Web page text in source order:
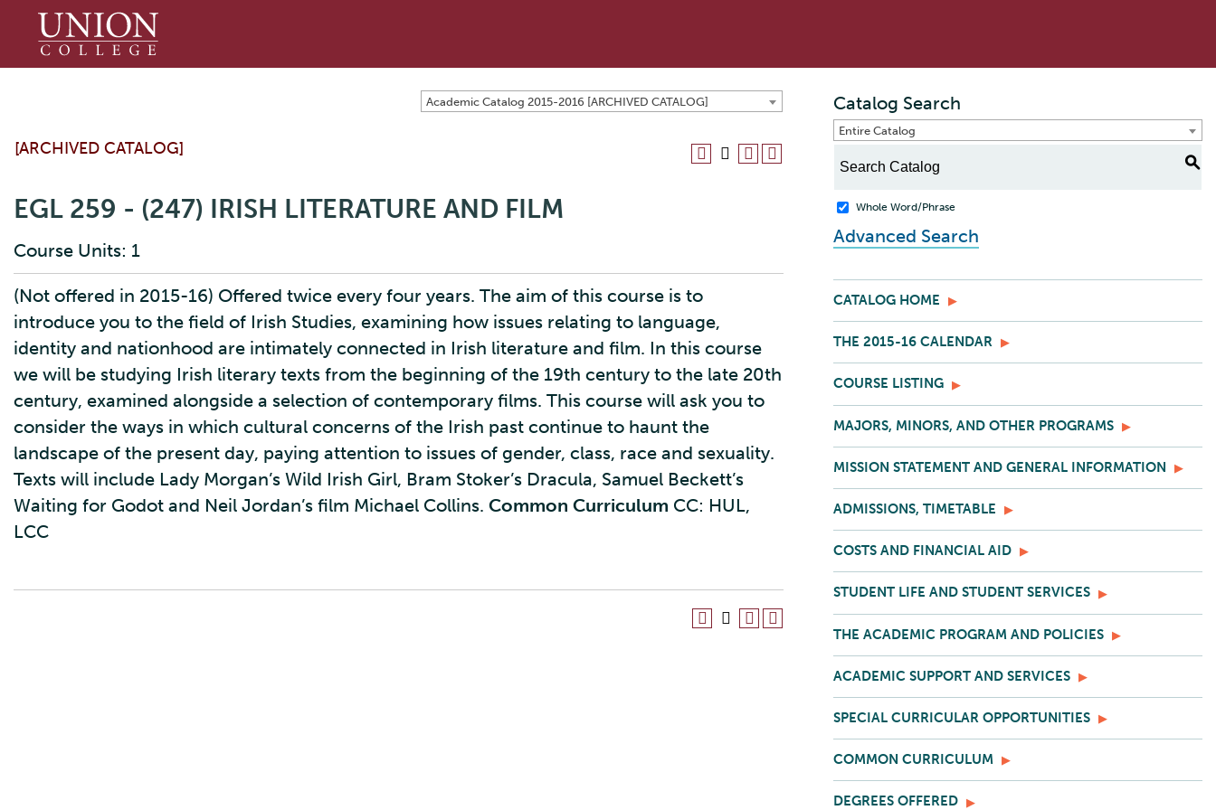
Union
Academic Catalog 2015-2016 [ARCHIVED CATALOG]
[ARCHIVED CATALOG]
EGL 259 - (247) IRISH LITERATURE AND FILM
Course Units: 1
(Not offered in 2015-16) Offered twice every four years. The aim of this course is to
introduce you to the field of Irish Studies, examining how issues relating to language,
identity and nationhood are intimately connected in Irish literature and film. In this course
we will be studying Irish literary texts from the beginning of the 19th century to the late 20th
century, examined alongside a selection of contemporary films. This course will ask you to
consider the ways in which cultural concerns of the Irish past continue to haunt the
landscape of the present day, paying attention to issues of gender, class, race and sexuality.
Texts will include Lady Morgan’s Wild Irish Girl, Bram Stoker’s Dracula, Samuel Beckett’s
Waiting for Godot and Neil Jordan’s film Michael Collins. Common Curriculum CC: HUL,
LCC
Catalog Search
Entire Catalog
S
Whole Word/Phrase
Advanced Search
CATALOG HOME
THE 2015-16 CALENDAR
COURSE LISTING
MAJORS, MINORS, AND OTHER PROGRAMS
MISSION STATEMENT AND GENERAL INFORMATION
ADMISSIONS, TIMETABLE
COSTS AND FINANCIAL AID
STUDENT LIFE AND STUDENT SERVICES
THE ACADEMIC PROGRAM AND POLICIES
ACADEMIC SUPPORT AND SERVICES
SPECIAL CURRICULAR OPPORTUNITIES
COMMON CURRICULUM
DEGREES OFFERED